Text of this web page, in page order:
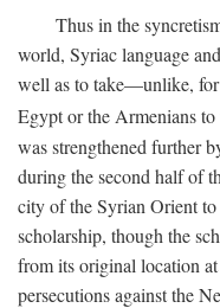
Thus in the
world, Syriac language
well as to take—unlike, for
Egypt or the Armenians to
was strengthened further
during the second half of
city of the Syrian Orient
scholarship, though the
from its original location
persecutions against the